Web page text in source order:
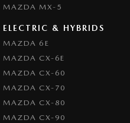
MAZDA MX-5
ELECTRIC & HYBRIDS
MAZDA 6E
MAZDA CX-6E
MAZDA CX-60
MAZDA CX-70
MAZDA CX-80
MAZDA CX-90